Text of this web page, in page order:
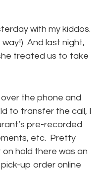
with my kiddos.
And last night,
treated us to take
the phone and
to transfer the call, I
pre-recorded
etc. Pretty
hold there was an
up order online